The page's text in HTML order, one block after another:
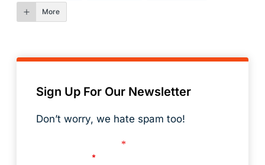
More
Sign Up For Our Newsletter
Don’t worry, we hate spam too!
*
*